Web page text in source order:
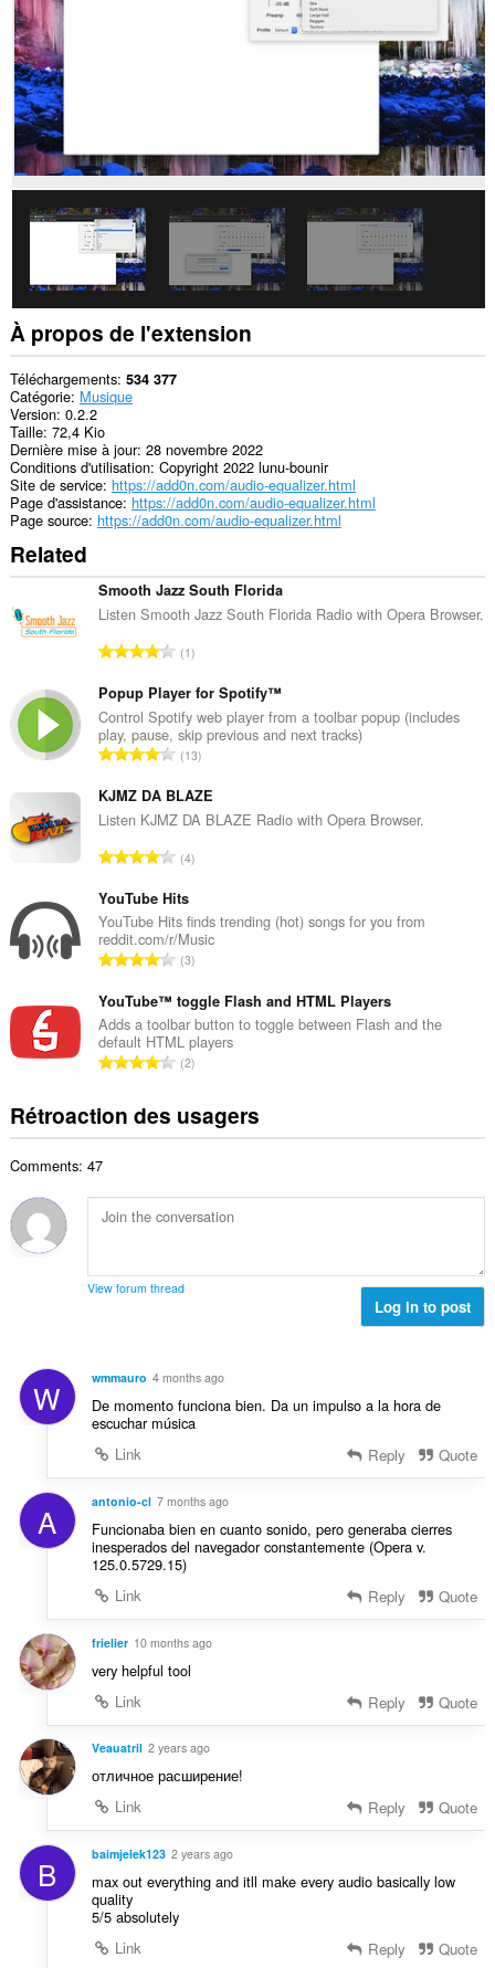
À propos de l'extension
Téléchargements 534 377
Catégorie Musique
Version 0.2.2
Taille 72,4 Kio
Dernière mise à jour 28 novembre 2022
Conditions d'utilisation Copyright 2022 lunu-bounir
Site de service https://add0n.com/audio-equalizer.html
Page d'assistance https://add0n.com/audio-equalizer.html
Page source https://add0n.com/audio-equalizer.html
Related
Smooth Jazz South Florida
Listen Smooth Jazz South Florida Radio with Opera Browser.
N
m
b
r
e
a
x
i
m
a
l
d
'
v
a
l
u
t
i
s
:
1
Popup Player for Spotify™
Control Spotify web player from a toolbar popup (includes
play, pause, skip previous and next tracks)
N
m
b
e
a
x
i
m
a
l
d
'
v
a
a
t
n
13
KJMZ DA BLAZE
Listen KJMZ DA BLAZE Radio with Opera Browser.
N
m
b
r
e
a
x
i
m
l
d
v
a
u
a
n
s
:
4
YouTube Hits
YouTube Hits finds trending (hot) songs for you from
reddit.com/r/Music
N
m
b
r
e
a
x
a
l
é
u
a
t
s
:
3
YouTube™ toggle Flash and HTML Players
Adds a toolbar button to toggle between Flash and the
default HTML players
N
b
m
a
m
'
v
a
u
a
t
i
o
s
:
2
Rétroaction des usagers
Comments: 47
View forum thread
Log in to post
W wmmauro 4 months ago
De momento funciona bien. Da un impulso a la hora de
escuchar música
Link
Reply Quote
A antonio-cl 7 months ago
Funcionaba bien en cuanto sonido, pero generaba cierres
inesperados del navegador constantemente (Opera v.
125.0.5729.15)
Link
Reply Quote
frielier 10 months ago
very helpful tool
Link
Reply Quote
Veauatril 2 years ago
отличное расширение!
Link
Reply Quote
B baimjelek123 2 years ago
max out everything and itll make every audio basically low
quality
5/5 absolutely
Link
Reply Quote